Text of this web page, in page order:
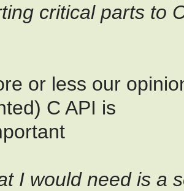
critical parts to
or less our
C API is
I would need is a